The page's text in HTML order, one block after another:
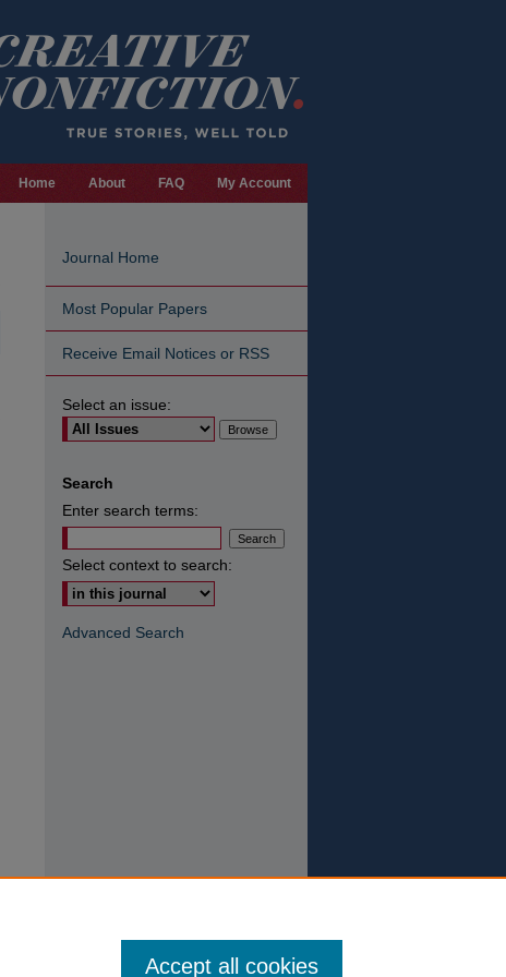
Home About FAQ My Account
Journal Home
Most Popular Papers
Receive Email Notices or RSS
Select an issue:
Search
Enter search terms:
Select context to search:
Advanced Search
Accept all cookies